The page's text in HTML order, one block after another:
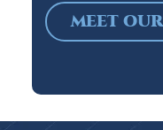
MEET